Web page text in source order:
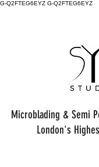
G-Q2FTEG6EYZ G-Q2FTEG6EYZ
Microblading & Semi
London's